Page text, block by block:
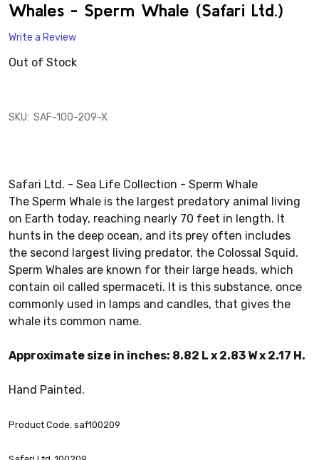
Whales - Sperm Whale (Safari Ltd.)
Write a Review
Out of Stock
SKU: SAF-100-209-X
Safari Ltd. - Sea Life Collection - Sperm Whale
The Sperm Whale is the largest predatory animal living
on Earth today, reaching nearly 70 feet in length. It
hunts in the deep ocean, and its prey often includes
the second largest living predator, the Colossal Squid.
Sperm Whales are known for their large heads, which
contain oil called spermaceti. It is this substance, once
commonly used in lamps and candles, that gives the
whale its common name.
Approximate size in inches: 8.82 L x 2.83 W x 2.17 H.
Hand Painted.
Product Code: saf100209